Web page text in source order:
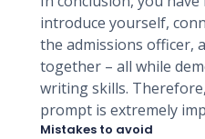
introduce yourself,
the admissions officer,
together – all while
writing skills.
prompt is extremely
Mistakes to avoid